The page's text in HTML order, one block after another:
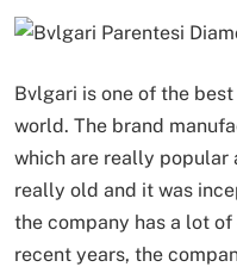
Bvlgari is one of the
world. The brand
which are really popular
really old and it was
the company has a lot
recent years, the